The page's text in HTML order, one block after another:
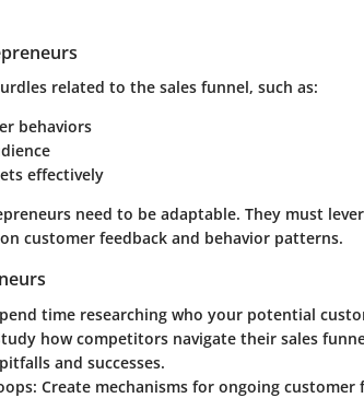
related to the sales funnel, such as:
behaviors
effectively
need to be adaptable. They must
customer feedback and behavior patterns.
time researching who your potential
how competitors navigate their sales
and successes.
Create mechanisms for ongoing customer